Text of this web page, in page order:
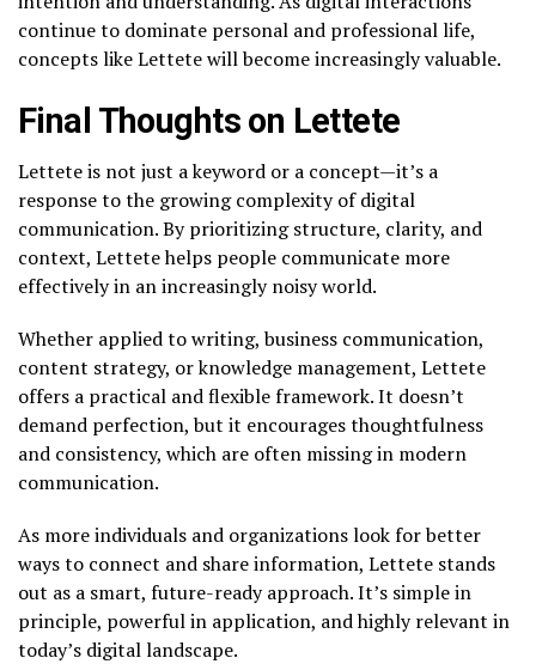
continue to dominate personal and professional life,
concepts like Lettete will become increasingly valuable.
Final Thoughts on Lettete
Lettete is not just a keyword or a concept—it’s a
response to the growing complexity of digital
communication. By prioritizing structure, clarity, and
context, Lettete helps people communicate more
effectively in an increasingly noisy world.
Whether applied to writing, business communication,
content strategy, or knowledge management, Lettete
offers a practical and flexible framework. It doesn’t
demand perfection, but it encourages thoughtfulness
and consistency, which are often missing in modern
communication.
As more individuals and organizations look for better
ways to connect and share information, Lettete stands
out as a smart, future-ready approach. It’s simple in
principle, powerful in application, and highly relevant in
today’s digital landscape.